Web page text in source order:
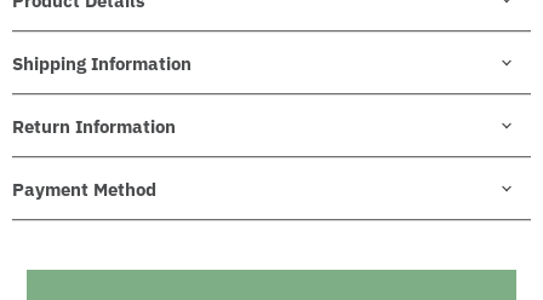
Shipping Information
Return Information
Payment Method